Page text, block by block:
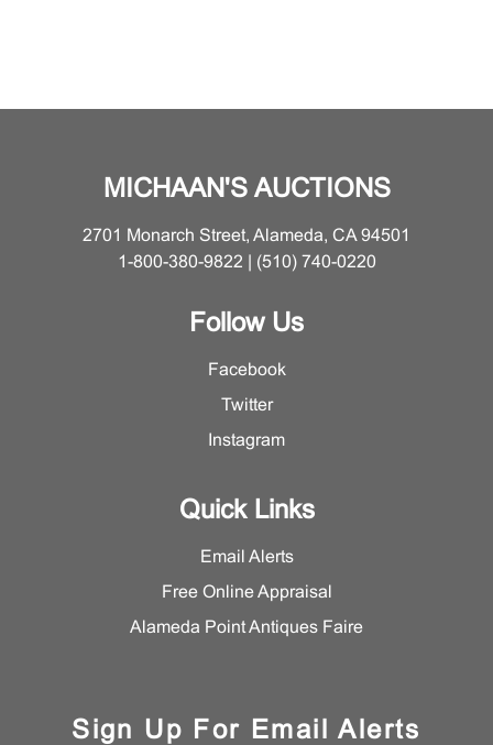
MICHAAN'S AUCTIONS
2701 Monarch Street, Alameda, CA 94501
1-800-380-9822 | (510) 740-0220
Follow Us
Facebook
Twitter
Instagram
Quick Links
Email Alerts
Free Online Appraisal
Alameda Point Antiques Faire
Sign Up For Email Alerts